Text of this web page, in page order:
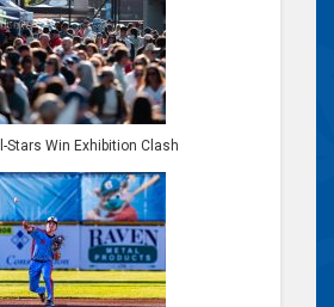
Stars Win Exhibition Clash